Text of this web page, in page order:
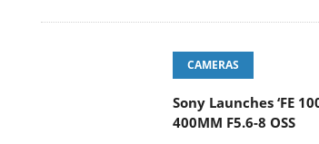
Sony Launches ‘FE 100-
400MM F5.6-8 OSS